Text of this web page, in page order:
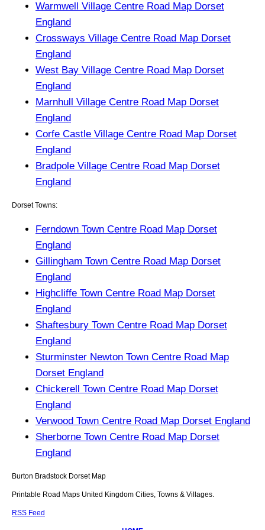
Warmwell Village Centre Road Map Dorset
England
Crossways Village Centre Road Map Dorset
England
West Bay Village Centre Road Map Dorset
England
Marnhull Village Centre Road Map Dorset
England
Corfe Castle Village Centre Road Map Dorset
England
Bradpole Village Centre Road Map Dorset
England
Dorset Towns:
Ferndown Town Centre Road Map Dorset
England
Gillingham Town Centre Road Map Dorset
England
Highcliffe Town Centre Road Map Dorset
England
Shaftesbury Town Centre Road Map Dorset
England
Sturminster Newton Town Centre Road Map
Dorset England
Chickerell Town Centre Road Map Dorset
England
Verwood Town Centre Road Map Dorset England
Sherborne Town Centre Road Map Dorset
England
Burton Bradstock DorsetMap
Printable Road Maps United Kingdom Cities, Towns & Villages.
RSS Feed